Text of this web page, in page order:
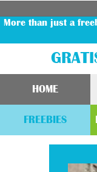
More than just a
HOME
FREEBIES